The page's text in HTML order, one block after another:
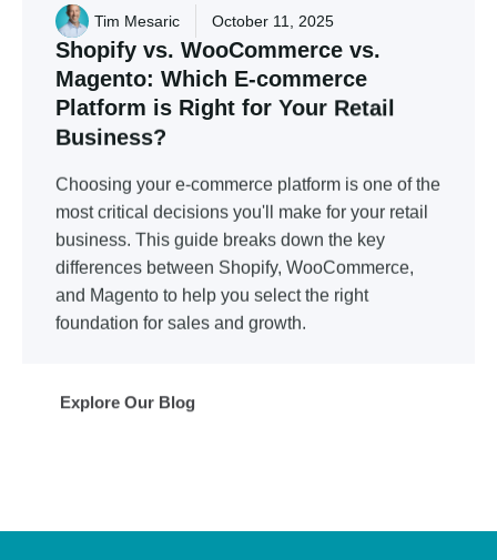
Tim Mesaric October 11, 2025
Shopify vs. WooCommerce vs.
Magento: Which E-commerce
Platform is Right for Your Retail
Business?
Choosing your e-commerce platform is one of the
most critical decisions you'll make for your retail
business. This guide breaks down the key
differences between Shopify, WooCommerce,
and Magento to help you select the right
foundation for sales and growth.
Explore Our Blog